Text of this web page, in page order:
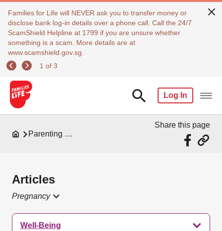
Families for Life will NEVER ask you to transfer money or
disclose bank log-in details over a phone call. Call the 24/7
ScamShield Helpline at 1799 if you are unsure whether
something is a scam. More details are at
www.scamshield.gov.sg.
1 of 3
Log In
Parenting Resources
Share this page
Articles
Pregnancy
Well-Being